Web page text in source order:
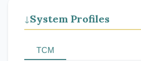
↓ System Profiles
TCM